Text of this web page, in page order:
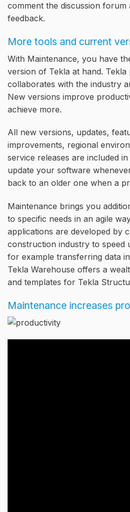
comment the discussion
feedback.
More tools and current
With Maintenance, you have
version of Tekla at hand.
collaborates with the industry
New versions improve
achieve more.
All new versions, updates,
improvements, regional
service releases are included
update your software
back to an older one when a
Maintenance brings you
to specific needs in an agile
applications are developed by
construction industry to speed
for example transferring data
Tekla Warehouse offers a
and templates for Tekla
Maintenance increases